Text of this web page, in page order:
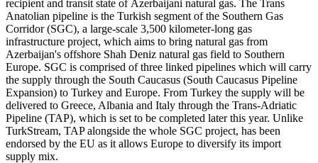
recipient and transit state of Azerbaijani natural gas. The Trans
Anatolian pipeline is the Turkish segment of the Southern Gas
Corridor (SGC), a large-scale 3,500 kilometer-long gas
infrastructure project, which aims to bring natural gas from
Azerbaijan's offshore Shah Deniz natural gas field to Southern
Europe. SGC is comprised of three linked pipelines which will carry
the supply through the South Caucasus (South Caucasus Pipeline
Expansion) to Turkey and Europe. From Turkey the supply will be
delivered to Greece, Albania and Italy through the Trans-Adriatic
Pipeline (TAP), which is set to be completed later this year. Unlike
TurkStream, TAP alongside the whole SGC project, has been
endorsed by the EU as it allows Europe to diversify its import
supply mix.